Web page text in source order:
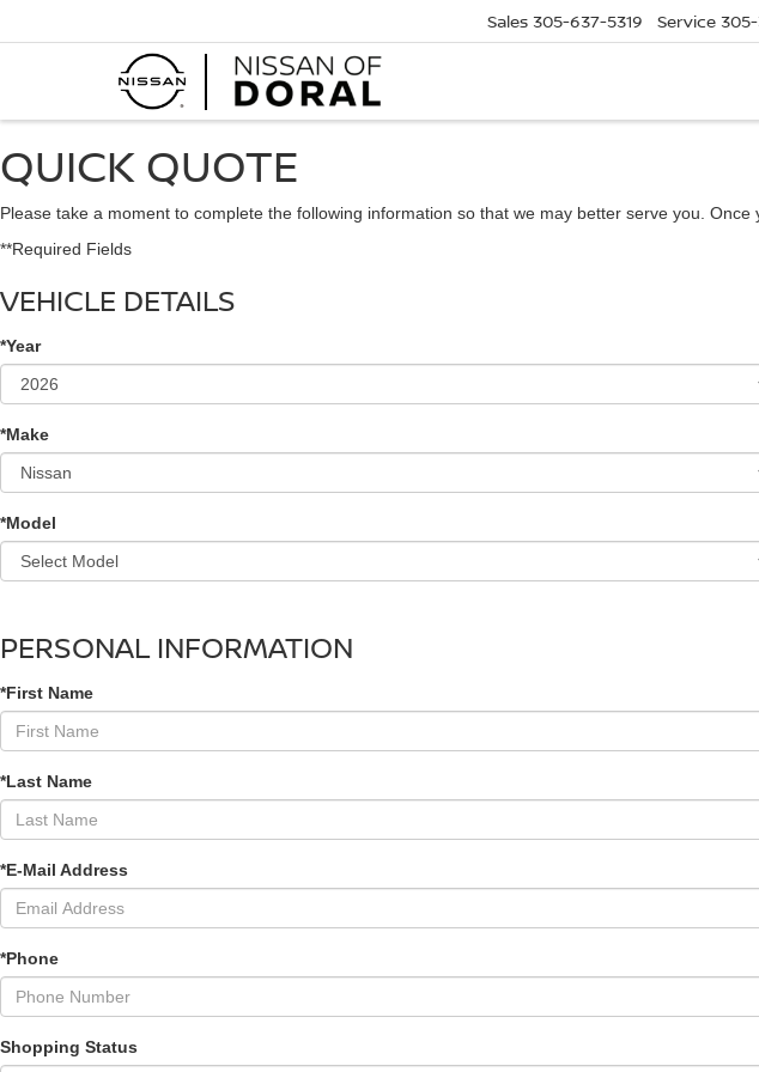
Sales 305-637-5319 Service
QUICK QUOTE
Please take a moment to complete the following information so that we may better serve you.
**Required Fields
VEHICLE DETAILS
*Year
*Make
*Model
PERSONAL INFORMATION
*First Name
*Last Name
*E-Mail Address
*Phone
Shopping Status